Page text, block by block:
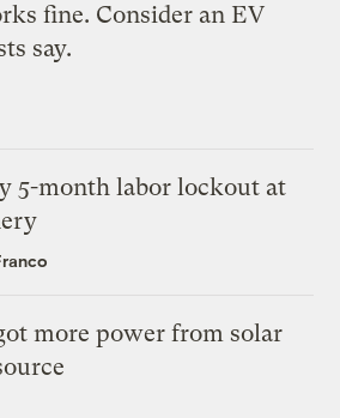
fine. Consider an EV
say.
5-month labor lockout at
more power from solar